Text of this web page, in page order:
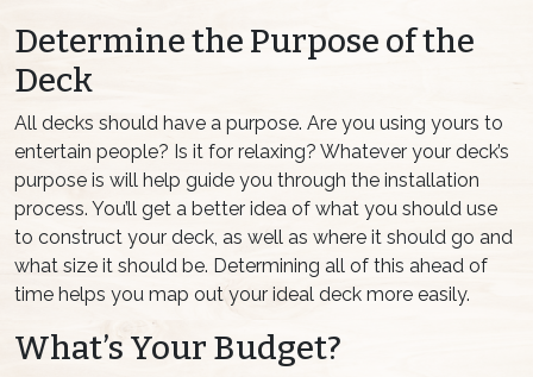
Determine the Purpose of the
Deck
All decks should have a purpose. Are you using yours to
entertain people? Is it for relaxing? Whatever your deck’s
purpose is will help guide you through the installation
process. You’ll get a better idea of what you should use
to construct your deck, as well as where it should go and
what size it should be. Determining all of this ahead of
time helps you map out your ideal deck more easily.
What’s Your Budget?